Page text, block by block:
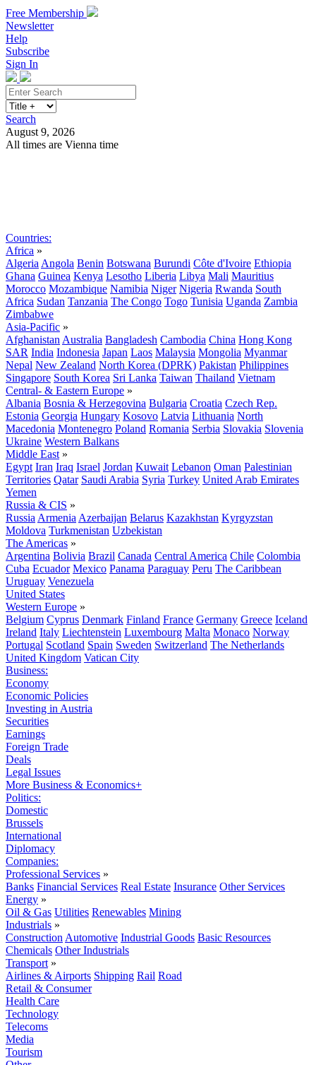
Free Membership
Newsletter
Help
Subscribe
Sign In
Search
August 9, 2026
All times are Vienna time
Countries:
Africa »
Algeria Angola Benin Botswana Burundi Côte d'Ivoire Ethiopia
Ghana Guinea Kenya Lesotho Liberia Libya Mali Mauritius
Morocco Mozambique Namibia Niger Nigeria Rwanda South
Africa Sudan Tanzania The Congo Togo Tunisia Uganda Zambia
Zimbabwe
Asia-Pacific »
Afghanistan Australia Bangladesh Cambodia China Hong Kong
SAR India Indonesia Japan Laos Malaysia Mongolia Myanmar
Nepal New Zealand North Korea (DPRK) Pakistan Philippines
Singapore South Korea Sri Lanka Taiwan Thailand Vietnam
Central- & Eastern Europe »
Albania Bosnia & Herzegovina Bulgaria Croatia Czech Rep.
Estonia Georgia Hungary Kosovo Latvia Lithuania North
Macedonia Montenegro Poland Romania Serbia Slovakia Slovenia
Ukraine Western Balkans
Middle East »
Egypt Iran Iraq Israel Jordan Kuwait Lebanon Oman Palestinian
Territories Qatar Saudi Arabia Syria Turkey United Arab Emirates
Yemen
Russia & CIS »
Russia Armenia Azerbaijan Belarus Kazakhstan Kyrgyzstan
Moldova Turkmenistan Uzbekistan
The Americas »
Argentina Bolivia Brazil Canada Central America Chile Colombia
Cuba Ecuador Mexico Panama Paraguay Peru The Caribbean
Uruguay Venezuela
United States
Western Europe »
Belgium Cyprus Denmark Finland France Germany Greece Iceland
Ireland Italy Liechtenstein Luxembourg Malta Monaco Norway
Portugal Scotland Spain Sweden Switzerland The Netherlands
United Kingdom Vatican City
Business:
Economy
Economic Policies
Investing in Austria
Securities
Earnings
Foreign Trade
Deals
Legal Issues
More Business & Economics+
Politics:
Domestic
Brussels
International
Diplomacy
Companies:
Professional Services »
Banks Financial Services Real Estate Insurance Other Services
Energy »
Oil & Gas Utilities Renewables Mining
Industrials »
Construction Automotive Industrial Goods Basic Resources
Chemicals Other Industrials
Transport »
Airlines & Airports Shipping Rail Road
Retail & Consumer
Health Care
Technology
Telecoms
Media
Tourism